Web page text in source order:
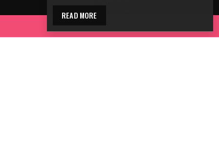
Ending HIV acknowledges the Traditional Owners and
ACCESS YOUR TOOLKIT
READ MORE